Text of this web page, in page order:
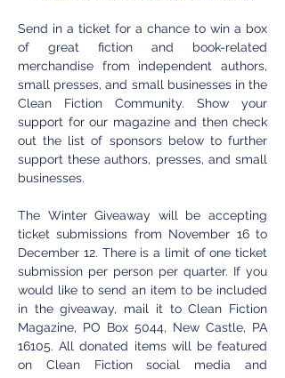
Send in a ticket for a chance to win a box
of great fiction and book-related
merchandise from independent authors,
small presses, and small businesses in the
Clean Fiction Community. Show your
support for our magazine and then check
out the list of sponsors below to further
support these authors, presses, and small
businesses.
The Winter Giveaway will be accepting
ticket submissions from November 16 to
December 12. There is a limit of one ticket
submission per person per quarter. If you
would like to send an item to be included
in the giveaway, mail it to Clean Fiction
Magazine, PO Box 5044, New Castle, PA
16105. All donated items will be featured
on Clean Fiction social media and